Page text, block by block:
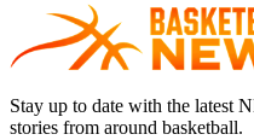
Stay up to date with the latest
stories from around basketball.